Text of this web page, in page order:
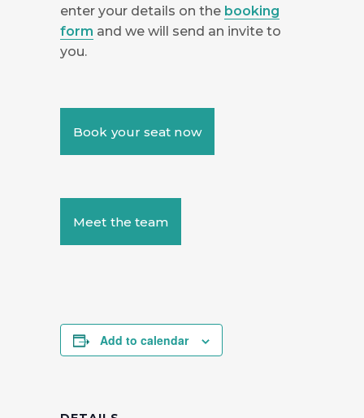
enter your details on the booking
form and we will send an invite to
you.
Book your seat now
Meet the team
Add to calendar